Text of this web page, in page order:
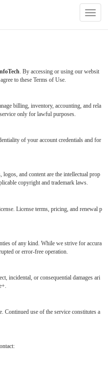
. By accessing or using our websit
to these Terms of Use.
billing, inventory, accounting, and rela
only for lawful purposes.
of your account credentials and for
and content are the intellectual prop
copyright and trademark laws.
License terms, pricing, and renewal p
of any kind. While we strive for accura
or error-free operation.
incidental, or consequential damages ari
Continued use of the service constitutes a